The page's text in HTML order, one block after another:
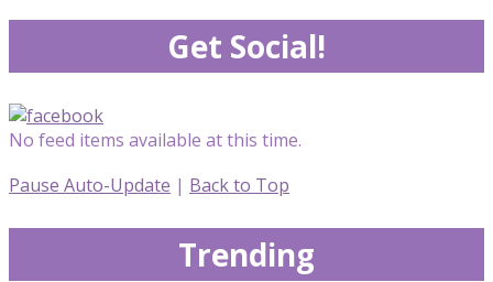
Get Social!
No feed items available at this time.
Pause Auto-Update | Back to Top
Trending